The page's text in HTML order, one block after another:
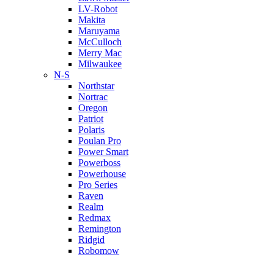
LV-Robot
Makita
Maruyama
McCulloch
Merry Mac
Milwaukee
N-S
Northstar
Nortrac
Oregon
Patriot
Polaris
Poulan Pro
Power Smart
Powerboss
Powerhouse
Pro Series
Raven
Realm
Redmax
Remington
Ridgid
Robomow